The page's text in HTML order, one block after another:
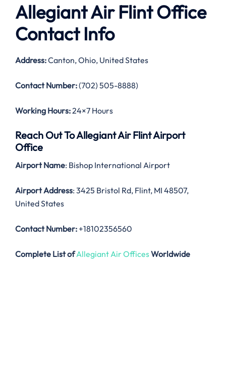
Allegiant Air Flint Office
Contact Info
Address:Canton, Ohio, United States
Contact Number:(702) 505-8888)
Working Hours:24×7 Hours
Reach Out To Allegiant Air Flint Airport
Office
Airport Name: Bishop International Airport
Airport Address: 3425 Bristol Rd, Flint, MI 48507,
United States
Contact Number: +18102356560
Complete List ofAllegiant Air OfficesWorldwide